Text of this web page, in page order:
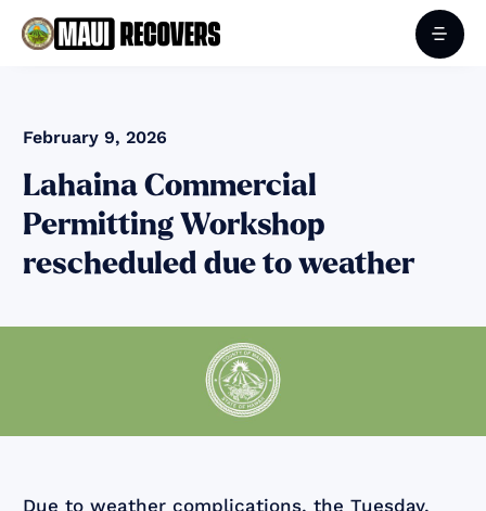
February 9, 2026
Lahaina Commercial
Permitting Workshop
rescheduled due to weather
Due to weather complications, the Tuesday,